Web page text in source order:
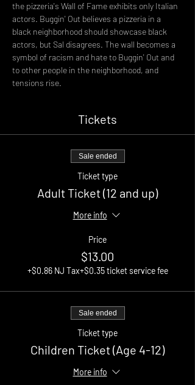
the pizzeria's Wall of Fame exhibits only Italian
actors. Buggin' Out believes a pizzeria in a
black neighborhood should showcase black
actors, but Sal disagrees. The wall becomes a
symbol of racism and hate to Buggin' Out and
to other people in the neighborhood, and
tensions rise.
Tickets
Sale ended
Ticket type
Adult Ticket (12 and up)
More info
Price
$13.00
+$0.86 NJ Tax+$0.35 ticket service fee
Sale ended
Ticket type
Children Ticket (Age 4-12)
More info